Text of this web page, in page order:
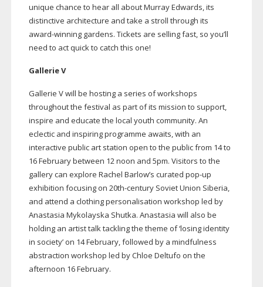
unique chance to hear all about Murray Edwards, its
distinctive architecture and take a stroll through its
award-winninggardens. Tickets are selling fast, so you’ll
need to act quick to catch this one!
Gallerie V
Gallerie V will be hosting a series of workshops
throughout the festival as part of its mission to support,
inspire and educate the local youth community. An
eclectic and inspiring programme awaits, with an
interactive public art station open to the public from 14 to
16 February between 12 noon and 5pm. Visitors to the
gallery can explore Rachel Barlow’s curated pop-up
exhibition focusing on 20th-centurySoviet Union Siberia,
and attend a clothing personalisation workshop led by
Anastasia Mykolayska Shutka. Anastasia will also be
holding an artist talk tackling the theme of ‘losing identity
in society’ on 14 February, followed by a mindfulness
abstraction workshop led by Chloe Deltufo on the
afternoon 16 February.